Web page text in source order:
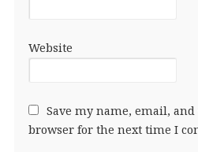
Website
Save my name, email,
browser for the next time I